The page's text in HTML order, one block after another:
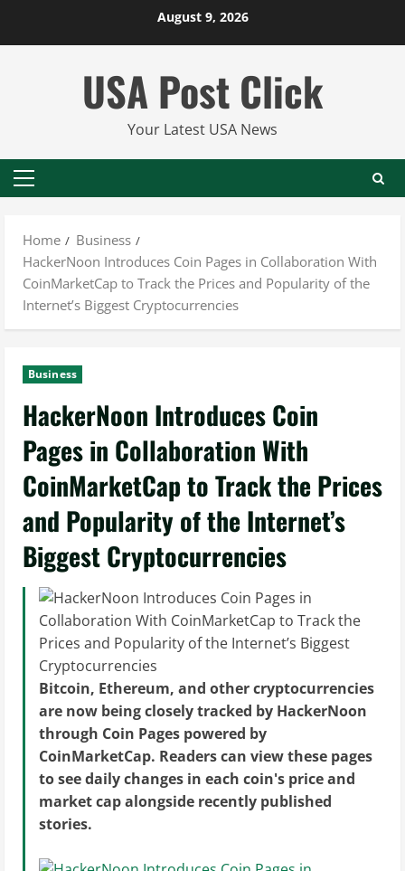
August 9, 2026
USA Post Click
Your Latest USA News
Primary
Home
Business
HackerNoon Introduces Coin Pages in Collaboration With
CoinMarketCap to Track the Prices and Popularity of the
Internet’s Biggest Cryptocurrencies
Business
HackerNoon Introduces Coin
Pages in Collaboration With
CoinMarketCap to Track the Prices
and Popularity of the Internet’s
Biggest Cryptocurrencies
Bitcoin, Ethereum, and other cryptocurrencies
are now being closely tracked by HackerNoon
through Coin Pages powered by
CoinMarketCap. Readers can view these pages
to see daily changes in each coin's price and
market cap alongside recently published
stories.